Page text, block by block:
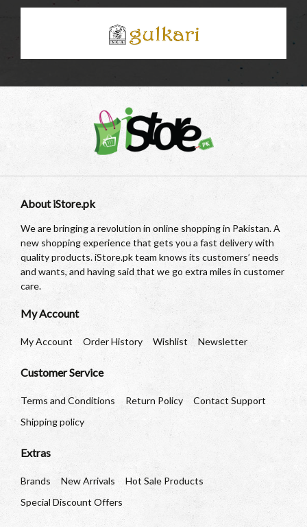
About iStore.pk
We are bringing a revolution in online shopping in Pakistan. A
new shopping experience that gets you a fast delivery with
quality products. iStore.pk team knows its customers’ needs
and wants, and having said that we go extra miles in customer
care.
My Account
My Account Order History Wishlist Newsletter
Customer Service
Terms and Conditions Return Policy
Contact Support
Shipping policy
Extras
Brands New Arrivals
Hot Sale Products
Special Discount Offers